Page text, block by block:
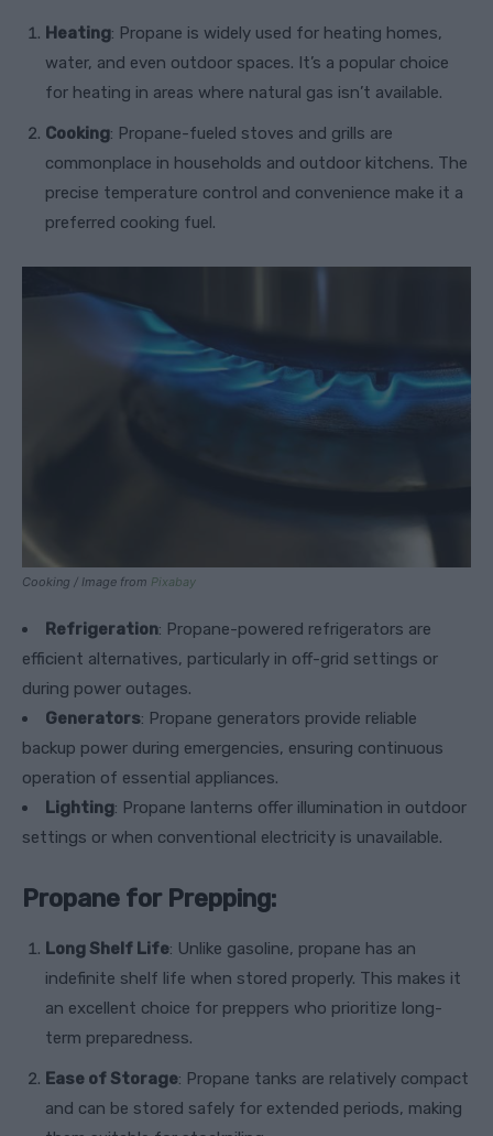
Heating: Propane is widely used for heating homes,
water, and even outdoor spaces. It’s a popular choice
for heating in areas where natural gas isn’t available.
Cooking: Propane-fueled stoves and grills are
commonplace in households and outdoor kitchens. The
precise temperature control and convenience make it a
preferred cooking fuel.
Cooking / Image from Pixabay
Refrigeration: Propane-powered refrigerators are
efficient alternatives, particularly in off-grid settings or
during power outages.
Generators: Propane generators provide reliable
backup power during emergencies, ensuring continuous
operation of essential appliances.
Lighting: Propane lanterns offer illumination in outdoor
settings or when conventional electricity is unavailable.
Propane for Prepping:
Long Shelf Life: Unlike gasoline, propane has an
indefinite shelf life when stored properly. This makes it
an excellent choice for preppers who prioritize long-
term preparedness.
Ease of Storage: Propane tanks are relatively compact
and can be stored safely for extended periods, making